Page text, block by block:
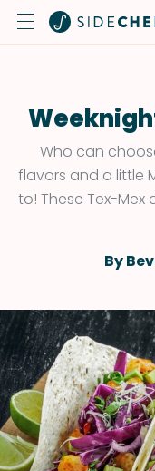
Who can
flavors and a little
to! These Tex-
By